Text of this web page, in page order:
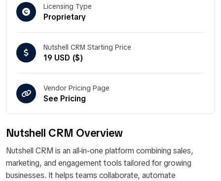
Nutshell CRM Overview
Nutshell CRM is an all-in-one platform combining sales,
marketing, and engagement tools tailored for growing
businesses. It helps teams collaborate, automate
Licensing Type
Proprietary
Nutshell CRM Starting Price
19 USD ($)
Vendor Pricing Page
See Pricing